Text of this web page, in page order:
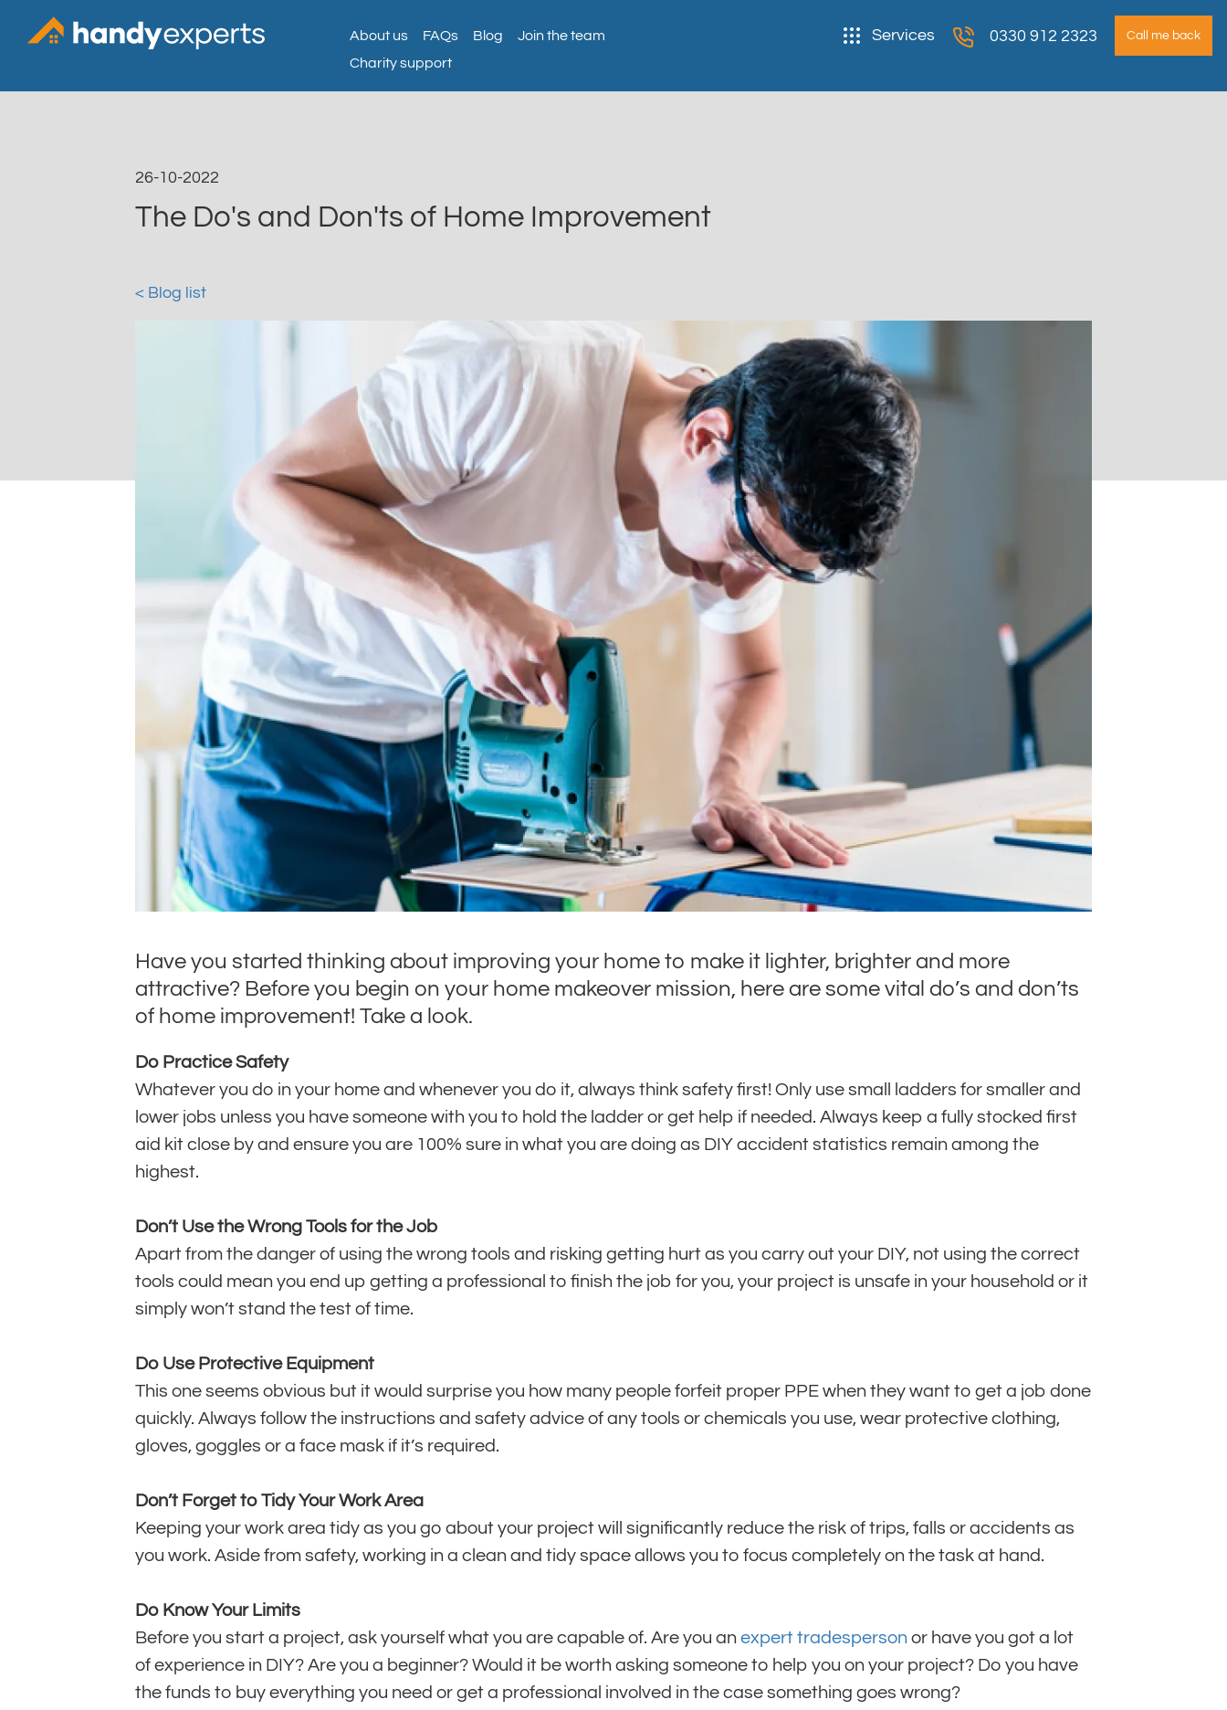
About us FAQs Blog
Join the team
Charity support
Services 0330 912 2323 Call me back
26-10-2022
The Do's and Don'ts of Home Improvement
< Blog list
Have you started thinking about improving your home to make it lighter, brighter and more
attractive? Before you begin on your home makeover mission, here are some vital do’s and don’ts
of home improvement! Take a look.
Do Practice Safety
Whatever you do in your home and whenever you do it, always think safety first! Only use small ladders for smaller and
lower jobs unless you have someone with you to hold the ladder or get help if needed. Always keep a fully stocked first
aid kit close by and ensure you are 100% sure in what you are doing as DIY accident statistics remain among the
highest.
Don’t Use the Wrong Tools for the Job
Apart from the danger of using the wrong tools and risking getting hurt as you carry out your DIY, not using the correct
tools could mean you end up getting a professional to finish the job for you, your project is unsafe in your household or it
simply won’t stand the test of time.
Do Use Protective Equipment
This one seems obvious but it would surprise you how many people forfeit proper PPE when they want to get a job done
quickly. Always follow the instructions and safety advice of any tools or chemicals you use, wear protective clothing,
gloves, goggles or a face mask if it’s required.
Don’t Forget to Tidy Your Work Area
Keeping your work area tidy as you go about your project will significantly reduce the risk of trips, falls or accidents as
you work. Aside from safety, working in a clean and tidy space allows you to focus completely on the task at hand.
Do Know Your Limits
Before you start a project, ask yourself what you are capable of. Are you an expert tradesperson or have you got a lot
of experience in DIY? Are you a beginner? Would it be worth asking someone to help you on your project? Do you have
the funds to buy everything you need or get a professional involved in the case something goes wrong?